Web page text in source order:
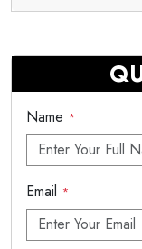
Name *
Email *